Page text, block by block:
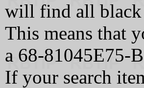
will find all black
This means that
a
If your search